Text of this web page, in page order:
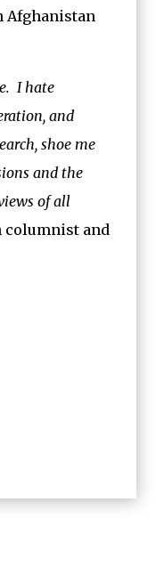
Afghanistan
I hate
and
shoe me
and the
of all
columnist and